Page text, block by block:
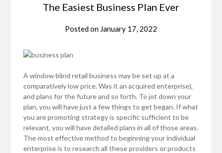
The Easiest Business Plan Ever
Posted on January 17, 2022
A window blind retail business may be set up at a
comparatively low price. Was it an acquired enterprise),
and plans for the future and so forth. To jot down your
plan, you will have just a few things to get began. If what
you are promoting strategy is specific sufficient to be
relevant, you will have detailed plans in all of those areas.
The most effective method to beginning your individual
enterprise is to research all these providers or products